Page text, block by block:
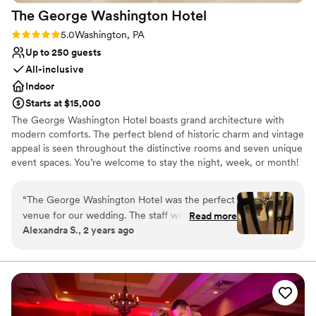
walking down the aisle.”
The George Washington Hotel
Rating: 5.0 (2 reviews)
5.0Washington, PA
Up to 250 guests
All-inclusive
Indoor
Starts at $15,000
The George Washington Hotel boasts grand architecture with
modern comforts. The perfect blend of historic charm and vintage
appeal is seen throughout the distinctive rooms and seven unique
event spaces. You’re welcome to stay the night, week, or month!
experience. There are 26 hotel rooms available on-site with a
complimentary suite for the couple the night of their wedding.
Separate spaces for the couple to get ready on the morning of
their wedding are available as well. If you’re planning a special
can help plan and manage all aspects with our in-house services.
With a plethora of options and resources available for any event,
we’re sure to make your celebration a success.
“The George Washington Hotel was the perfect
venue for our wedding. The staff were
organized, efficient, and kind throughout the
running smoothly. On the big day, they were
calm, caring, and attentive to make sure we felt
special. The grand, historical ballrooms provided
a gorgeous backdrop for our reception. The
Read more
Alexandra S., 2 years ago